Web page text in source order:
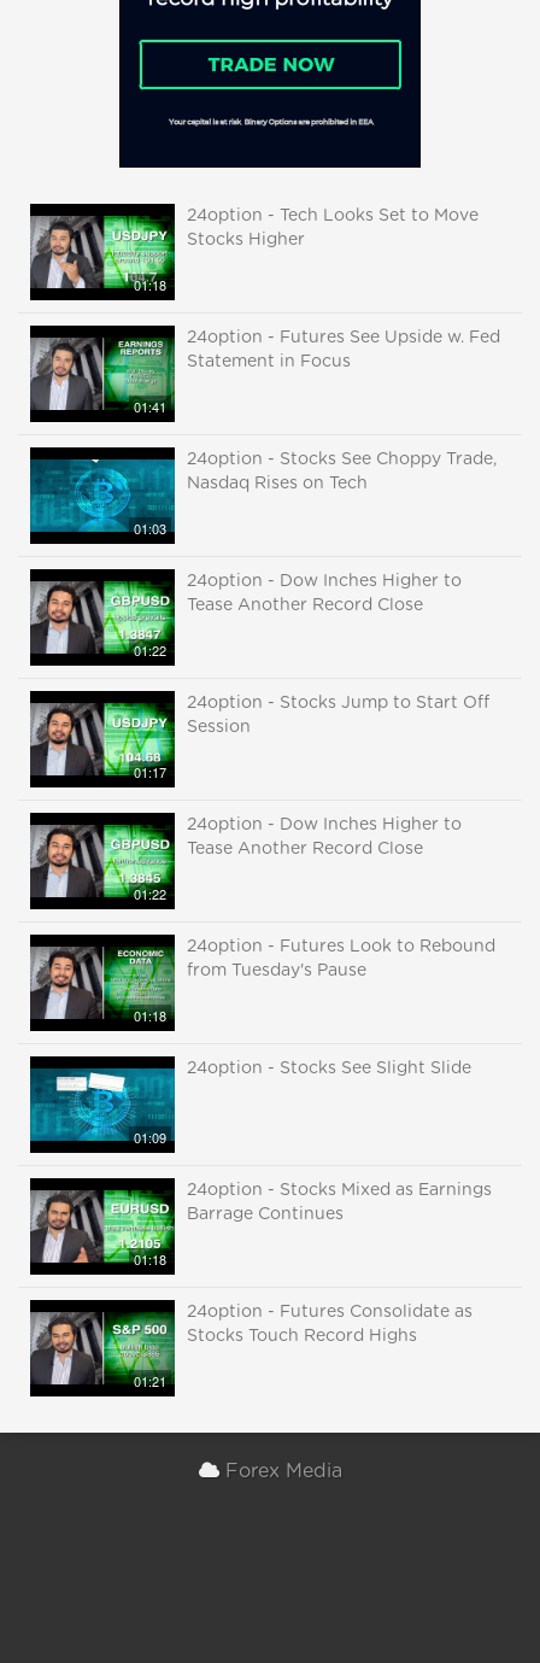
01:18
24option - Tech Looks Set to Move
Stocks Higher
01:41
24option - Futures See Upside w. Fed
Statement in Focus
01:03
24option - Stocks See Choppy Trade,
Nasdaq Rises on Tech
01:22
24option - Dow Inches Higher to
Tease Another Record Close
01:17
24option - Stocks Jump to Start Off
Session
01:22
24option - Dow Inches Higher to
Tease Another Record Close
01:18
24option - Futures Look to Rebound
from Tuesday's Pause
01:09
24option - Stocks See Slight Slide
01:18
24option - Stocks Mixed as Earnings
Barrage Continues
01:21
24option - Futures Consolidate as
Stocks Touch Record Highs
Forex Media